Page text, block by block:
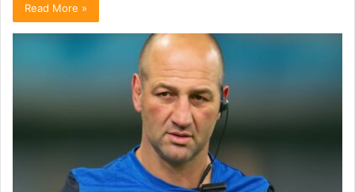
Read More »